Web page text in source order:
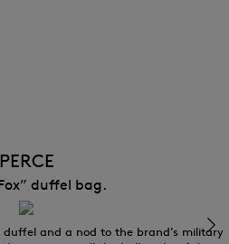
PERCE
duffel bag.
and a nod to the brand’s military